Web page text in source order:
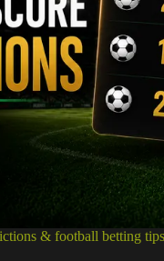
& football betting